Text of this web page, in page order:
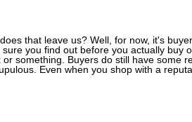
that leave us? Well, for now, it's
sure you find out before you actually buy
or something. Buyers do still have some
Even when you shop with a